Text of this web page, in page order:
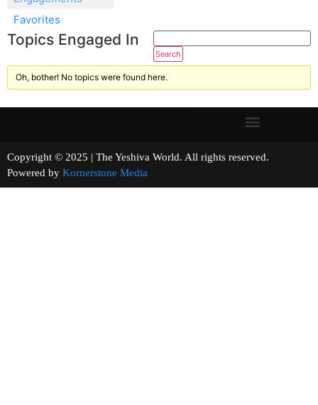
Favorites
Topics Engaged In
Oh, bother! No topics were found here.
Copyright © 2025 | The Yeshiva World. All rights reserved.
Powered by Kornerstone Media